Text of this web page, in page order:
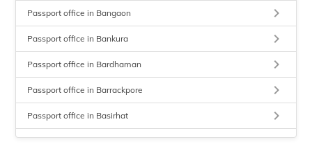
Passport office in Bangaon keyboard_arrow_right
Passport office in Bankura keyboard_arrow_right
Passport office in Bardhaman keyboard_arrow_right
Passport office in Barrackpore keyboard_arrow_right
Passport office in Basirhat keyboard_arrow_right
Passport office in Beadon Street keyboard_arrow_right